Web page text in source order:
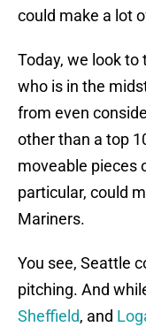
could make a lot
Today, we look
who is in the
from even
other than a top
moveable pieces
particular, could
Mariners.
You see, Seattle
pitching. And
Sheffield, and